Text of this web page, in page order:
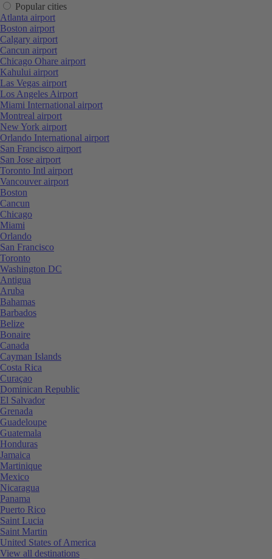
Popular cities
Atlanta airport
Boston airport
Calgary airport
Cancun airport
Chicago Ohare airport
Kahului airport
Las Vegas airport
Los Angeles Airport
Miami International airport
Montreal airport
New York airport
Orlando International airport
San Francisco airport
San Jose airport
Toronto Intl airport
Vancouver airport
Boston
Cancun
Chicago
Miami
Orlando
San Francisco
Toronto
Washington DC
Antigua
Aruba
Bahamas
Barbados
Belize
Bonaire
Canada
Cayman Islands
Costa Rica
Curaçao
Dominican Republic
El Salvador
Grenada
Guadeloupe
Guatemala
Honduras
Jamaica
Martinique
Mexico
Nicaragua
Panama
Puerto Rico
Saint Lucia
Saint Martin
United States of America
View all destinations